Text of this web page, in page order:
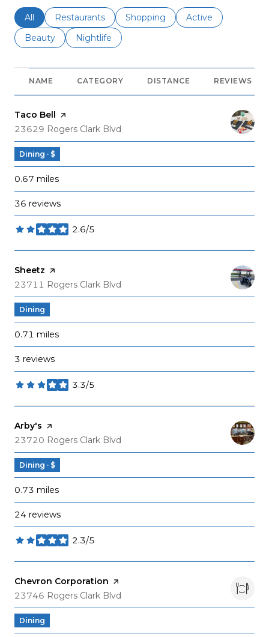
Search businesses related to
All Search businesses related to
Restaurants Search businesses related to
Shopping Search businesses
Active
Search businesses related to
Beauty Search businesses related to
Nightlife
NAME CATEGORY DISTANCE REVIEWS
Visit the
Taco Bell page on Yelp
Search
23629 Rogers Clark Blvd
Dining · $
0.67 miles
36 reviews
2.6/5
stars
Visit the
Sheetz page on Yelp
Search
23711 Rogers Clark Blvd
Dining
0.71 miles
3 reviews
3.3/5
stars
Visit the
Arby's page on Yelp
Search
23720 Rogers Clark Blvd
Dining · $
0.73 miles
24 reviews
2.3/5
stars
Visit the
Chevron Corporation page on Yelp
Search
23746 Rogers Clark Blvd
Dining